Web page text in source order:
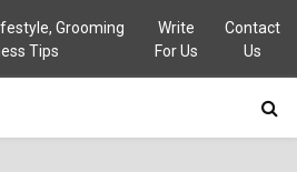
Grooming
Tips
Write
For Us
Contact
Us